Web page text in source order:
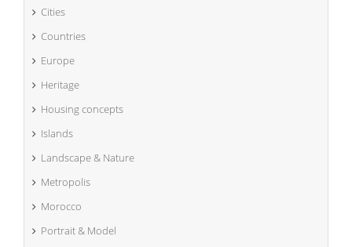
Cities
Countries
Europe
Heritage
Housing concepts
Islands
Landscape & Nature
Metropolis
Morocco
Portrait & Model